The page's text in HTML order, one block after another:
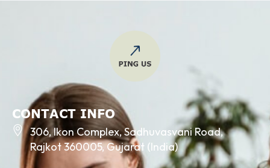
CONTACT INFO
306, Ikon Complex, Sadhuvasvani Road,
Rajkot 360005, Gujarat (India)